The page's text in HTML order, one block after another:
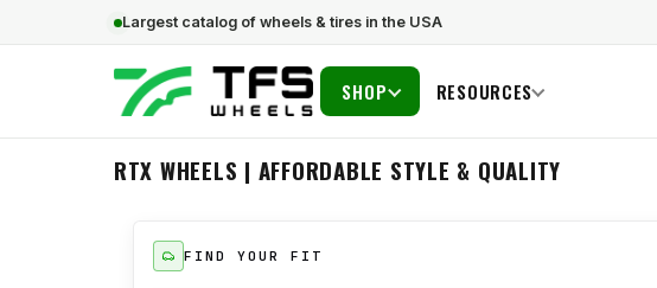
Largest catalog of wheels & tires in the USA
SHOP RESOURCES
RTX WHEELS | AFFORDABLE STYLE & QUALITY
FIND YOUR FIT